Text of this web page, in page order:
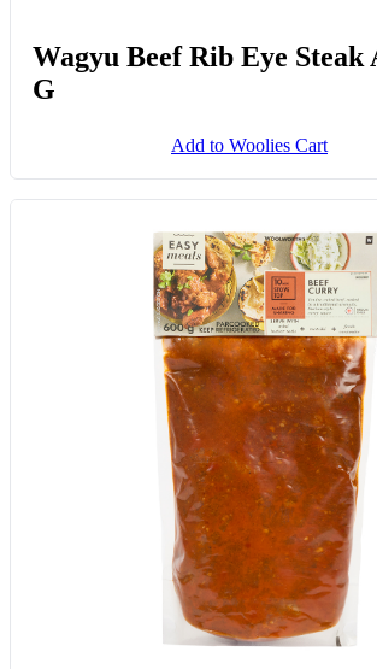
Wagyu Beef Rib Eye Steak
G
Add to Woolies Cart